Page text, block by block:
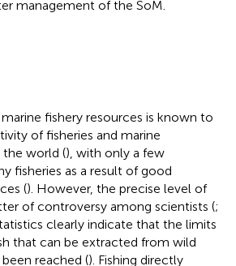
management of the SoM.
fishery resources is known to
of fisheries and marine
the world (), with only a few
fisheries as a result of good
(). However, the precise level of
of controversy among scientists (;
clearly indicate that the limits
that can be extracted from wild
reached (). Fishing directly